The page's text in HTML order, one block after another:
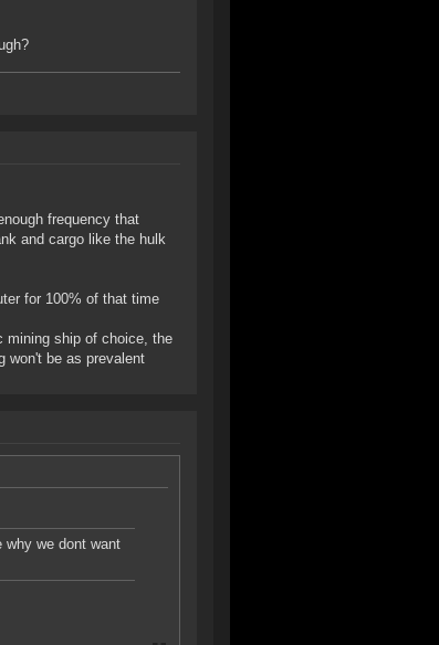
frequency that
and cargo like the hulk
for 100% of that time
mining ship of choice, the
won't be as prevalent
why we dont want